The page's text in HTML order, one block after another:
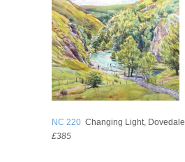
NC 220 Changing Light, Dovedale
£385